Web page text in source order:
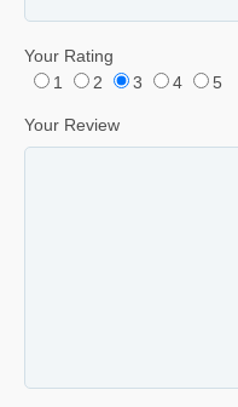
Your Rating
1
2 3 4 5
Your Review